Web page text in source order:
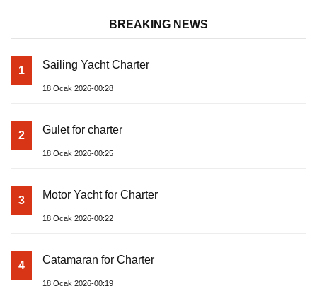
BREAKING NEWS
1 Sailing Yacht Charter
18 Ocak 2026-00:28
2 Gulet for charter
18 Ocak 2026-00:25
3 Motor Yacht for Charter
18 Ocak 2026-00:22
4 Catamaran for Charter
18 Ocak 2026-00:19